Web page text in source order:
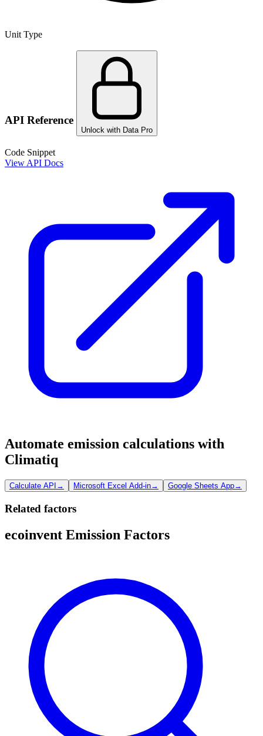
Unit Type
API Reference
Unlock with Data Pro
Code Snippet
View API Docs
Automate emission calculations with
Climatiq
Calculate API → Microsoft Excel Add-in→ Google Sheets App→
Related factors
ecoinvent Emission Factors